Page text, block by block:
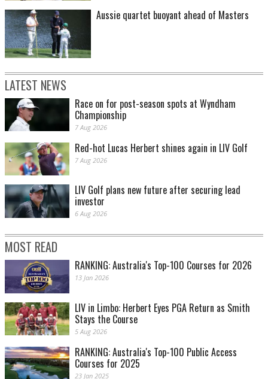
Aussie quartet buoyant ahead of Masters
LATEST NEWS
Race on for post-season spots at Wyndham
Championship
7 Aug 2026
Red-hot Lucas Herbert shines again in LIV Golf
7 Aug 2026
LIV Golf plans new future after securing lead
investor
6 Aug 2026
MOST READ
RANKING: Australia's Top-100 Courses for 2026
13 Jan 2026
LIV in Limbo: Herbert Eyes PGA Return as Smith
Stays the Course
5 Aug 2026
RANKING: Australia's Top-100 Public Access
Courses for 2025
23 Jan 2025